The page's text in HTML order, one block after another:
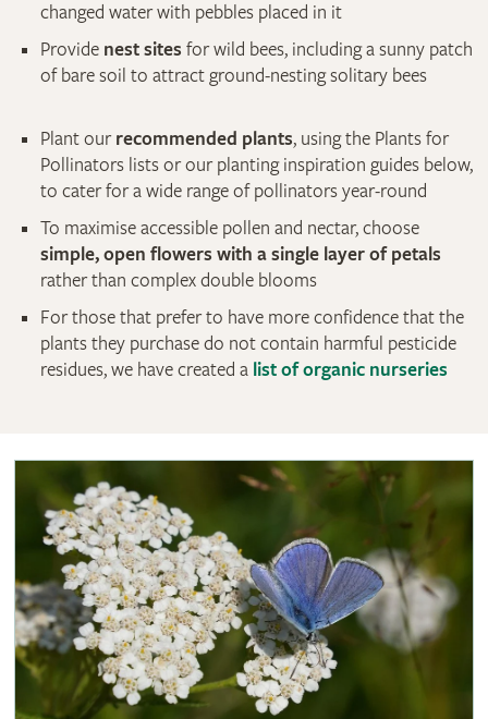
changed water with pebbles placed in it
Provide nest sites for wild bees, including a sunny patch
of bare soil to attract ground-nesting solitary bees
Plant ourrecommended plants, using the Plants for
Pollinators lists or our planting inspiration guides below,
to cater for a wide range of pollinators year-round
To maximise accessible pollen and nectar, choose
simple, open flowers with a single layer of petals
rather than complex double blooms
For those that prefer to have more confidence that the
plants they purchase do not contain harmful pesticide
residues, we have created a list of organic nurseries